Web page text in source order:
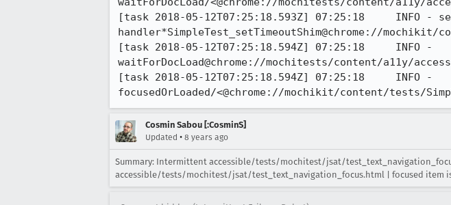
[task 2018-05-12T07:25:18.593Z] 07:25:18     INFO -
handler*SimpleTest_setTimeoutShim@chrome://
[task 2018-05-12T07:25:18.594Z] 07:25:18     INFO -
waitForDocLoad@chrome://mochitests/content/a11y/
[task 2018-05-12T07:25:18.594Z] 07:25:18     INFO -
focusedOrLoaded/<@chrome://mochikit/content/tests/
Cosmin Sabou [:CosminS]
Updated • 8 years ago
Summary: Intermittent accessible/tests/mochitest/jsat/
accessible/tests/mochitest/jsat/test_text_navigation_focus.html | focused item